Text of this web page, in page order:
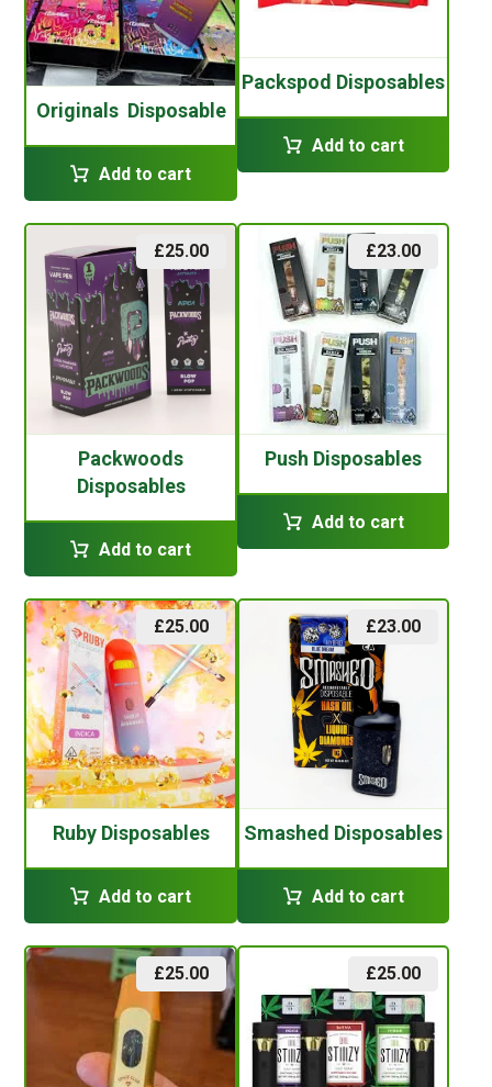
Originals Disposable
Add to cart
Packspod Disposables
Add to cart
Packwoods
Disposables
£25.00
Add to cart
Push Disposables
£23.00
Add to cart
Ruby Disposables
£25.00
Add to cart
Smashed Disposables
£23.00
Add to cart
£25.00 £25.00